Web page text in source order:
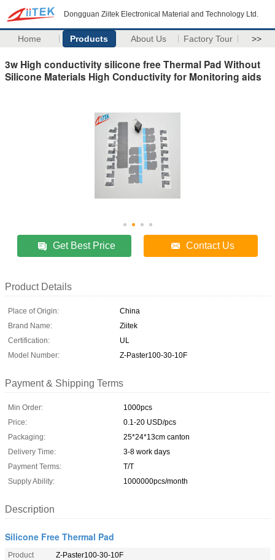
Dongguan Ziitek Electronical Material and Technology Ltd.
Home Products About Us Factory Tour >>
3w High conductivity silicone free Thermal Pad Without
Silicone Materials High Conductivity for Monitoring aids
Get Best Price Contact Us
Product Details
Place of Origin:
China
Brand Name:
Ziitek
Certification:
UL
Model Number:
Z-Paster100-30-10F
Payment & Shipping Terms
Min Order:
1000pcs
Price:
0.1-20 USD/pcs
Packaging:
25*24*13cm canton
Delivery Time:
3-8 work days
Payment Terms:
T/T
Supply Ability:
1000000pcs/month
Description
Silicone Free Thermal Pad
Product
Z-Paster100-30-10F